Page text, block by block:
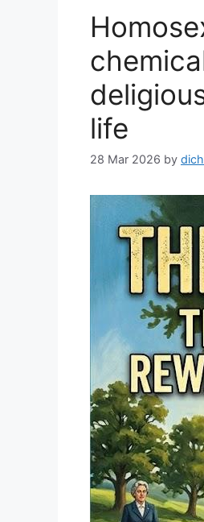
life
28 Mar 2026 by